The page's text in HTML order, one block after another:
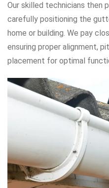
Our skilled technicians then
carefully positioning the
home or building. We pay
ensuring proper alignment,
placement for optimal